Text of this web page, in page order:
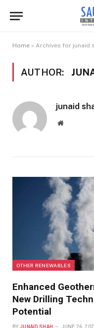
Home » Archives for junaid
AUTHOR:
junaid
Website
OTHER RENEWABLES
Enhanced
New Drilling
Potential